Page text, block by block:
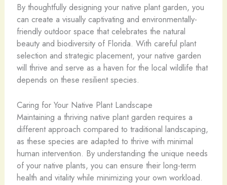
By thoughtfully designing your native plant garden, you
can create a visually captivating and environmentally-
friendly outdoor space that celebrates the natural
beauty and biodiversity of Florida. With careful plant
selection and strategic placement, your native garden
will thrive and serve as a haven for the local wildlife that
depends on these resilient species.
Caring for Your Native Plant Landscape
Maintaining a thriving native plant garden requires a
different approach compared to traditional landscaping,
as these species are adapted to thrive with minimal
human intervention. By understanding the unique needs
of your native plants, you can ensure their long-term
health and vitality while minimizing your own workload.